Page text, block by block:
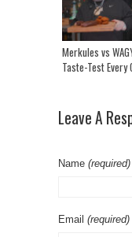
Merkules vs
Taste-Test Every
Leave A
Name (required)
Email (required)